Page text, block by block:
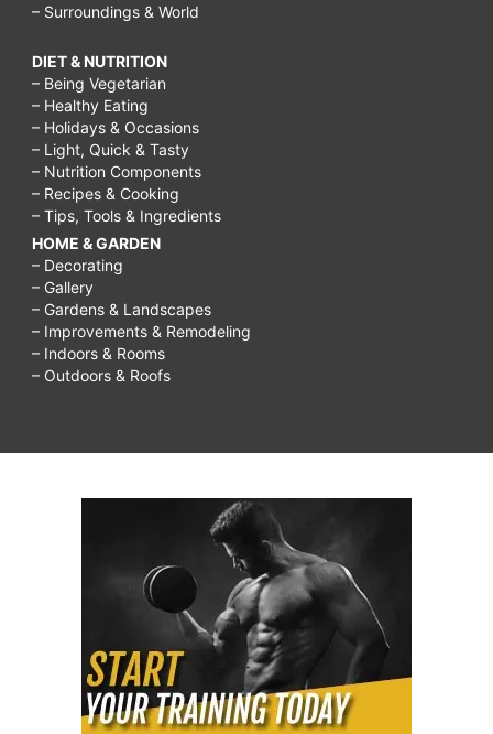
– Surroundings & World
DIET & NUTRITION
– Being Vegetarian
– Healthy Eating
– Holidays & Occasions
– Light, Quick & Tasty
– Nutrition Components
– Recipes & Cooking
– Tips, Tools & Ingredients
HOME & GARDEN
– Decorating
– Gallery
– Gardens & Landscapes
– Improvements & Remodeling
– Indoors & Rooms
– Outdoors & Roofs